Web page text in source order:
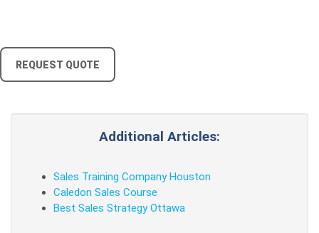
REQUEST QUOTE
Additional Articles:
Sales Training Company Houston
Caledon Sales Course
Best Sales Strategy Ottawa